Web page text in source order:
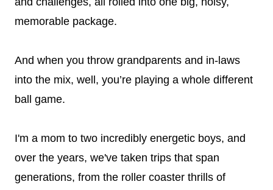
memorable package.
And when you throw grandparents and in-laws
into the mix, well, you’re playing a whole different
ball game.
I'm a mom to two incredibly energetic boys, and
over the years, we've taken trips that span
generations, from the roller coaster thrills of